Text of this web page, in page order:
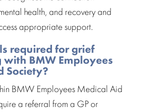
health, and recovery and
appropriate support.
required for grief
with BMW Employees
Society?
BMW Employees Medical Aid
a referral from a GP or